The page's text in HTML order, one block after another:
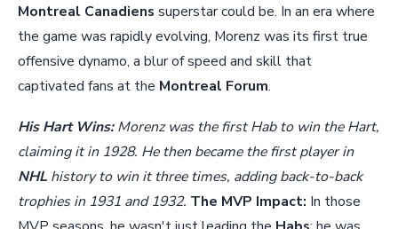
Montreal Canadiens superstar could be. In an era where
the game was rapidly evolving, Morenz was its first true
offensive dynamo, a blur of speed and skill that
captivated fans at the Montreal Forum.
His Hart Wins:Morenz was the first Hab to win the Hart,
claiming it in 1928. He then became the first player in
NHL history to win it three times, adding back-to-back
trophies in 1931 and 1932. The MVP Impact: In those